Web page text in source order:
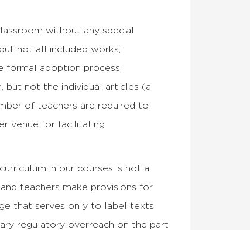
without any special
not all included works;
formal adoption process;
but not the individual articles (a
of teachers are required to
venue for facilitating
in our courses is not a
teachers make provisions for
that serves only to label texts
regulatory overreach on the part